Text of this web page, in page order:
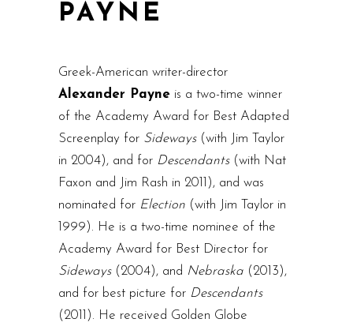
PAYNE
Greek-American writer-director
Alexander Payne is a two-time winner
of the Academy Award for Best Adapted
Screenplay for Sideways(with Jim Taylor
in 2004), and for Descendants(with Nat
Faxon and Jim Rash in 2011), and was
nominated for Election (with Jim Taylor in
1999). He is a two-time nominee of the
Academy Award for Best Director for
Sideways(2004), and Nebraska (2013),
and for best picture for Descendants
(2011). He received Golden Globe